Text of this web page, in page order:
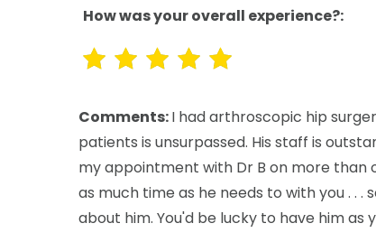
How was your overall experience?:
Comments:I had arthroscopic hip
patients is unsurpassed. His staff is
my appointment with Dr B on more than
as much time as he needs to with you . .
about him. You'd be lucky to have him as